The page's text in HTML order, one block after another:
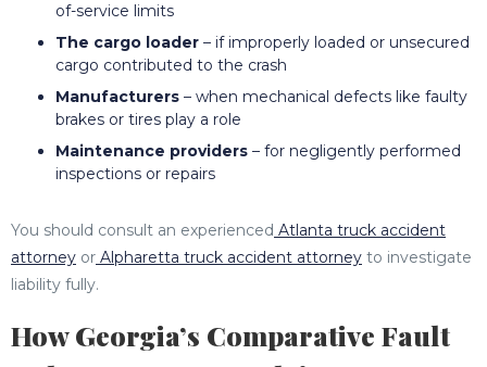
of-service limits
The cargo loader – if improperly loaded or unsecured
cargo contributed to the crash
Manufacturers – when mechanical defects like faulty
brakes or tires play a role
Maintenance providers – for negligently performed
inspections or repairs
You should consult an experienced Atlanta truck accident
attorney or Alpharetta truck accident attorney to investigate
liability fully.
How Georgia’s Comparative Fault